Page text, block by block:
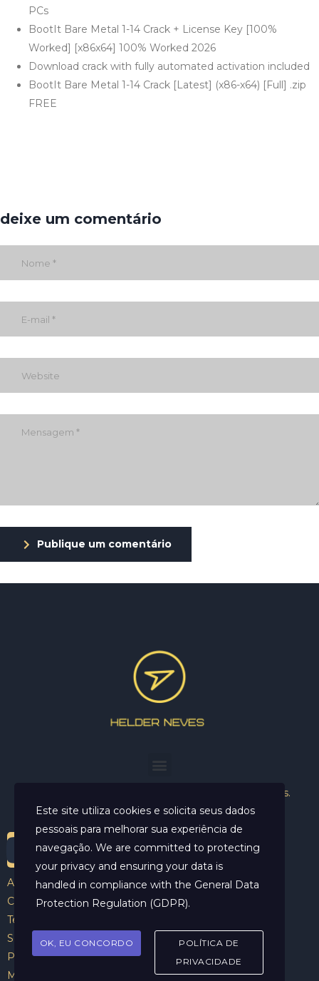
PCs
BootIt Bare Metal 1-14 Crack + License Key [100%
Worked] [x86x64] 100% Worked 2026
Download crack with fully automated activation included
BootIt Bare Metal 1-14 Crack [Latest] (x86-x64) [Full] .zip
FREE
deixe um comentário
Publique um comentário
Helder Neves. © 2024. Todos os direitos reservados.
Aviso Legal
Contato
Termos e Condições
Sobre
Politicas de Cookies
Marcar Sessão
Este site utiliza cookies e solicita seus dados
pessoais para melhorar sua experiência de
navegação. We are committed to protecting
your privacy and ensuring your data is
handled in compliance with the General Data
Protection Regulation (GDPR).
OK, EU CONCORDO
POLÍTICA DE
PRIVACIDADE